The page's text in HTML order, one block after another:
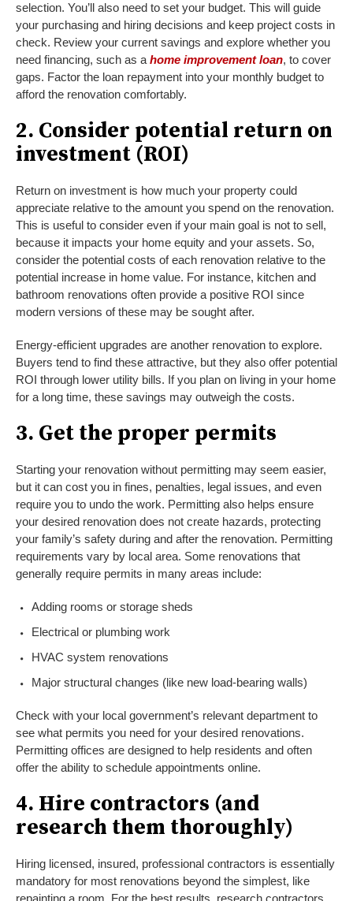
selection. You’ll also need to set your budget. This will guide
your purchasing and hiring decisions and keep project costs in
check. Review your current savings and explore whether you
need financing, such as ahome improvement loan, to cover
gaps. Factor the loan repayment into your monthly budget to
afford the renovation comfortably.
2. Consider potential return on
investment (ROI)
Return on investment is how much your property could
appreciate relative to the amount you spend on the renovation.
This is useful to consider even if your main goal is not to sell,
because it impacts your home equity and your assets. So,
consider the potential costs of each renovation relative to the
potential increase in home value. For instance, kitchen and
bathroom renovations often provide a positive ROI since
modern versions of these may be sought after.
Energy-efficient upgrades are another renovation to explore.
Buyers tend to find these attractive, but they also offer potential
ROI through lower utility bills. If you plan on living in your home
for a long time, these savings may outweigh the costs.
3. Get the proper permits
Starting your renovation without permitting may seem easier,
but it can cost you in fines, penalties, legal issues, and even
require you to undo the work. Permitting also helps ensure
your desired renovation does not create hazards, protecting
your family’s safety during and after the renovation. Permitting
requirements vary by local area. Some renovations that
generally require permits in many areas include:
Adding rooms or storage sheds
Electrical or plumbing work
HVAC system renovations
Major structural changes (like new load-bearing walls)
Check with your local government’s relevant department to
see what permits you need for your desired renovations.
Permitting offices are designed to help residents and often
offer the ability to schedule appointments online.
4. Hire contractors (and
research them thoroughly)
Hiring licensed, insured, professional contractors is essentially
mandatory for most renovations beyond the simplest, like